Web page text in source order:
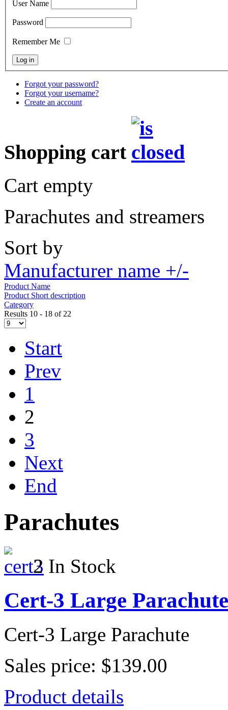
User Name
Password
Remember Me
Forgot your password?
Forgot your username?
Create an account
Shopping cart
Cart empty
Parachutes and streamers
Sort by
Manufacturer name +/-
Product Name
Product Short description
Category
Results 10 - 18 of 22
Start
Prev
1
2
3
Next
End
Parachutes
2 In Stock
Cert-3 Large Parachute
Cert-3 Large Parachute
Sales price: $139.00
Product details